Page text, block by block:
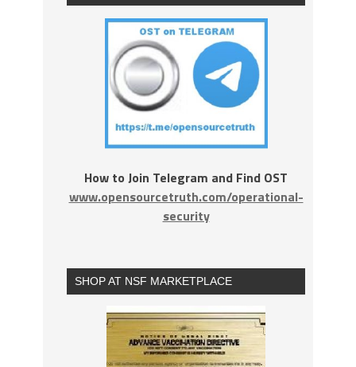
How to Join Telegram and Find OST
www.opensourcetruth.com/operational-
security
SHOP AT NSF MARKETPLACE